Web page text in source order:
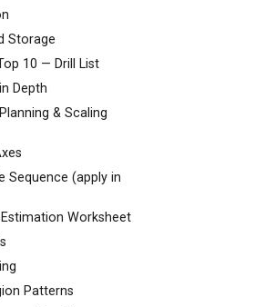
Storage
10 — Drill List
Depth
& Scaling
Sequence (apply in
Worksheet
Patterns